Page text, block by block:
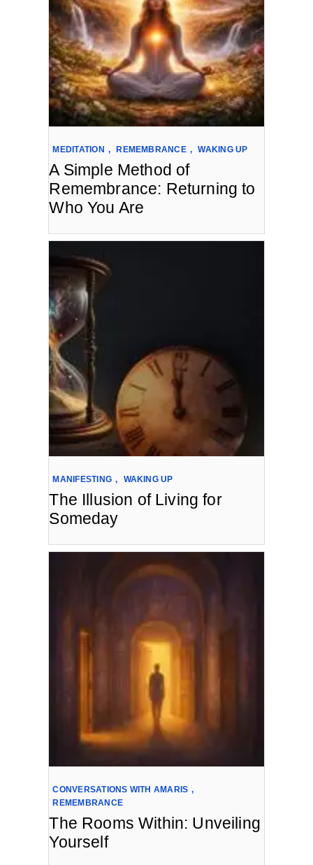
MEDITATION , REMEMBRANCE , WAKING UP
A Simple Method of
Remembrance: Returning to
Who You Are
MANIFESTING , WAKING UP
The Illusion of Living for
Someday
CONVERSATIONS WITH AMARIS ,
REMEMBRANCE
The Rooms Within: Unveiling
Yourself